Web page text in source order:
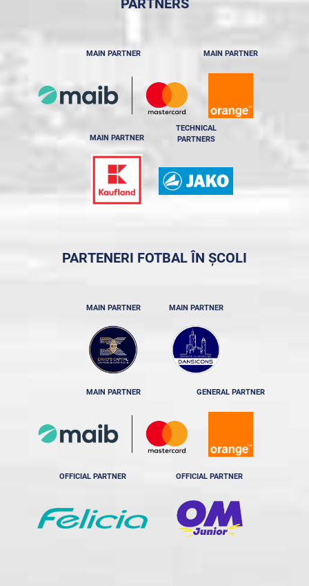
PARTNERS
MAIN PARTNER MAIN PARTNER
MAIN PARTNER
TECHNICAL
PARTNERS
PARTENERI FOTBAL ÎN ȘCOLI
MAIN PARTNER MAIN PARTNER
MAIN PARTNER GENERAL PARTNER
OFFICIAL PARTNER OFFICIAL PARTNER